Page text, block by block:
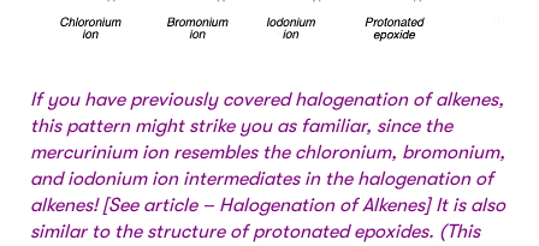
If you have previously covered halogenation of alkenes,
this pattern might strike you as familiar, since the
mercurinium ion resembles the chloronium, bromonium,
and iodonium ion intermediates in the halogenation of
alkenes! [See article – Halogenation of Alkenes] It is also
similar to the structure of protonated epoxides. (This